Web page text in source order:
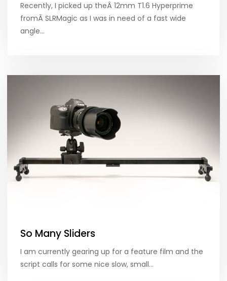
Recently, I picked up theÂ 12mm T1.6 Hyperprime
fromÂ SLRMagic as I was in need of a fast wide
angle…
So Many Sliders
I am currently gearing up for a feature film and the
script calls for some nice slow, small…